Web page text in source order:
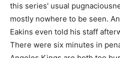
this series' usual
mostly nowhere to be seen.
Eakins even told his staff
There were six minutes in